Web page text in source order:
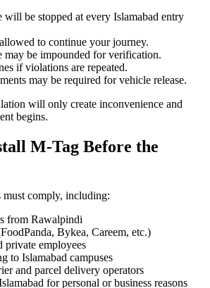
will be stopped at every Islamabad entry
to continue your journey.
may be impounded for verification.
if violations are repeated.
may be required for vehicle release.
will only create inconvenience and
begins.
M-Tag Before the
comply, including:
from Rawalpindi
Bykea, Careem, etc.)
private employees
to Islamabad campuses
and parcel delivery operators
for personal or business reasons